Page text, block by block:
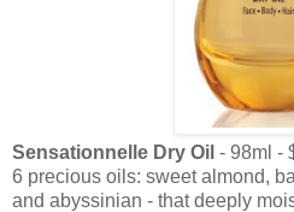
Sensationnelle Dry Oil - 98ml -
6 precious oils: sweet almond,
and abyssinian - that deeply